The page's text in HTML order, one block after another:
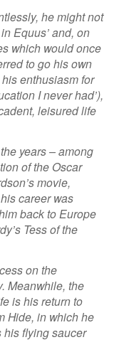
he might not
Equus’ and, on
which would once
to go his own
enthusiasm for
I never had’),
leisured life
years – among
of the Oscar
movie,
career was
back to Europe
Tess of the
on the
Meanwhile, the
is his return to
Hide, in which he
his flying saucer